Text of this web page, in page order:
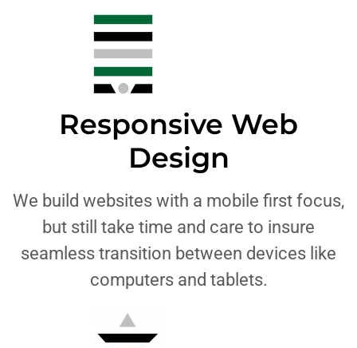
Responsive Web
Design
We build websites with a mobile first focus,
but still take time and care to insure
seamless transition between devices like
computers and tablets.